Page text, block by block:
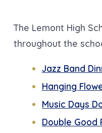
The Lemont High
throughout the
Jazz Band
Hanging
Music Days
Double Good